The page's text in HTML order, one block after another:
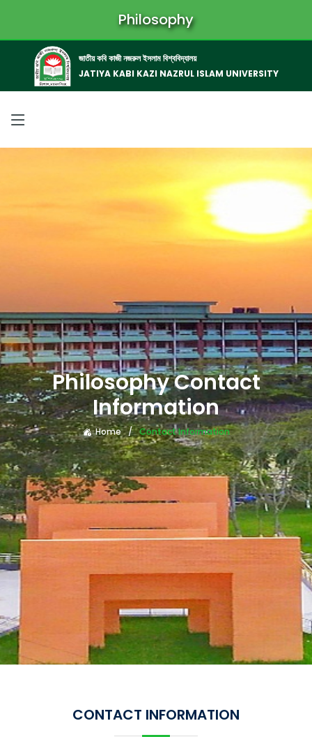
Philosophy
জাতীয় কবি কাজী নজরুল ইসলাম বিশ্ববিদ্যালয়
JATIYA KABI KAZI NAZRUL ISLAM UNIVERSITY
Philosophy Contact
Information
Home Contact Information
CONTACT INFORMATION